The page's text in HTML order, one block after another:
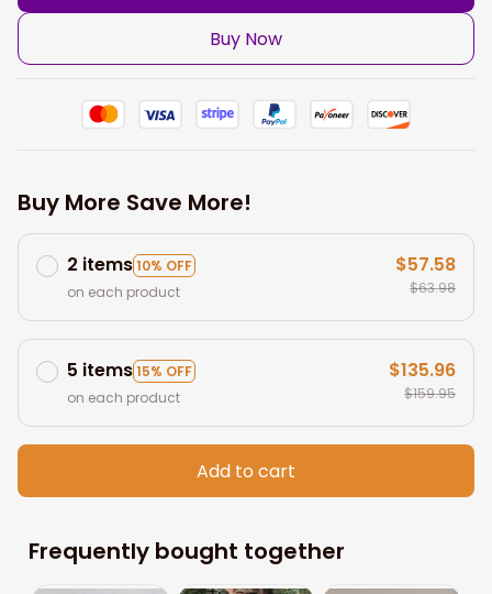
Buy Now
Buy More Save More!
2 items10% OFF
on each product
$57.58
$63.98
5 items15% OFF
on each product
$135.96
$159.95
Add to cart
Frequently bought together